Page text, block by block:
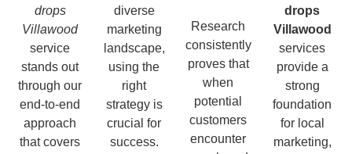
drops
Villawood
service
stands out
through our
end-to-end
approach
that covers
diverse
marketing
landscape,
using the
right
strategy is
crucial for
success.
Research
consistently
proves that
when
potential
customers
encounter
drops
Villawood
services
provide a
strong
foundation
for local
marketing,